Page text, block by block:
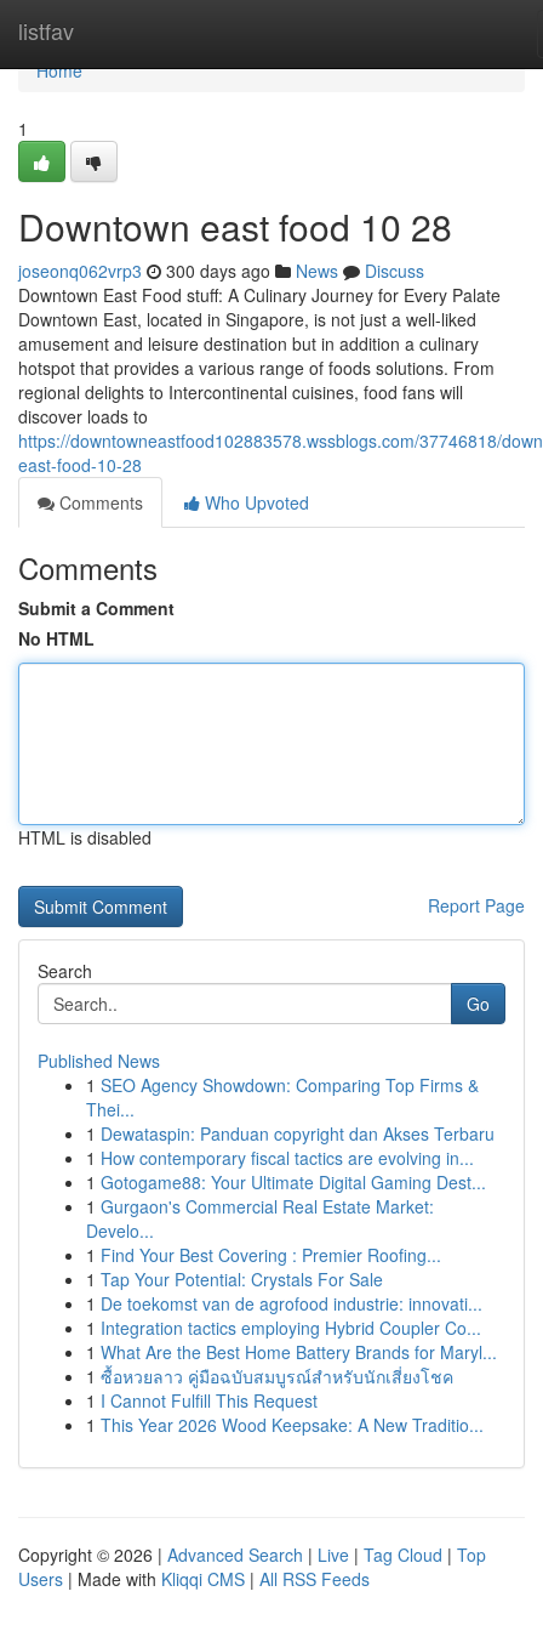
listfav
Home
Home
1
Downtown east food​ 10 28
joseonq062vrp3 300 days ago News
Discuss
Downtown East Food stuff: A Culinary Journey for Every Palate
Downtown East, located in Singapore, is not just a well-liked
amusement and leisure destination but in addition a culinary
hotspot that provides a various range of foods solutions. From
regional delights to Intercontinental cuisines, food fans will
discover loads to
https://downtowneastfood102883578.wssblogs.com/37746818/
east-food-10-28
Comments
Who Upvoted
Comments
Submit a Comment
No HTML
HTML is disabled
Report Page
Search
Go
Published News
1 SEO Agency Showdown: Comparing Top Firms &
Thei...
1 Dewataspin: Panduan copyright dan Akses Terbaru
1 How contemporary fiscal tactics are evolving in...
1 Gotogame88: Your Ultimate Digital Gaming Dest...
1 Gurgaon's Commercial Real Estate Market:
Develo...
1 Find Your Best Covering : Premier Roofing...
1 Tap Your Potential: Crystals For Sale
1 De toekomst van de agrofood industrie: innovati...
1 Integration tactics employing Hybrid Coupler Co...
1 What Are the Best Home Battery Brands for Maryl...
1 ซื้อหวยลาว คู่มือฉบับสมบูรณ์สำหรับนักเสี่ยงโชค
1 I Cannot Fulfill This Request
1 This Year 2026 Wood Keepsake: A New Traditio...
Copyright © 2026 | Advanced Search | Live | Tag Cloud | Top
Users | Made with Kliqqi CMS | All RSS Feeds